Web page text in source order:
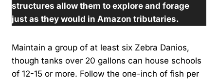
structures allow them to explore and forage
just as they would in Amazon tributaries.
Maintain a group of at least six Zebra Danios,
though tanks over 20 gallons can house schools
of 12-15 or more. Follow the one-inch of fish per